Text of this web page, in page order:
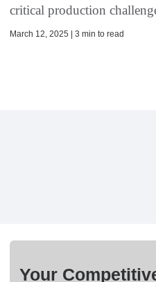
critical production
March 12, 2025 | 3 min to read
Your